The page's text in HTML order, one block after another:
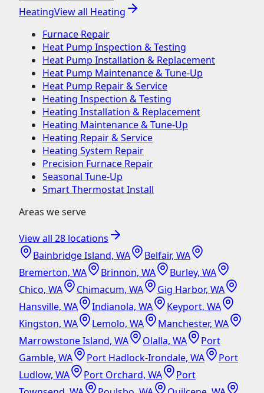
HeatingView all Heating
Furnace Repair
Heat Pump Inspection & Testing
Heat Pump Installation & Replacement
Heat Pump Maintenance & Tune-Up
Heat Pump Repair & Service
Heating Inspection & Testing
Heating Installation & Replacement
Heating Maintenance & Tune-Up
Heating Repair & Service
Heating System Repair
Precision Furnace Repair
Seasonal Tune-Up
Smart Thermostat Install
Areas we serve
View all 28 locations
Bainbridge Island, WA
Belfair, WA
Bremerton, WA
Brinnon, WA
Burley, WA
Chico, WA
Chimacum, WA
Gig Harbor, WA
Hansville, WA
Indianola, WA
Keyport, WA
Kingston, WA
Lemolo, WA
Manchester, WA
Marrowstone Island, WA
Olalla, WA
Port
Gamble, WA
Port Hadlock-Irondale, WA
Port
Ludlow, WA
Port Orchard, WA
Port